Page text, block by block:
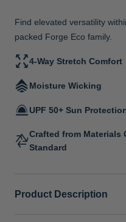
Find elevated versatility
packed Forge Eco family.
4-Way Stretch Comfort
Moisture Wicking
UPF 50+ Sun
Crafted from Materials
Standard
Product Description